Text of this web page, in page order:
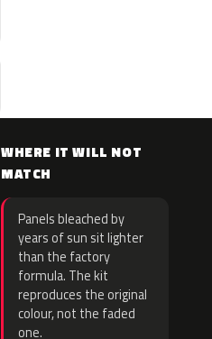
WHERE IT WILL NOT
MATCH
Panels bleached by
years of sun sit lighter
than the factory
formula. The kit
reproduces the original
colour, not the faded
one.